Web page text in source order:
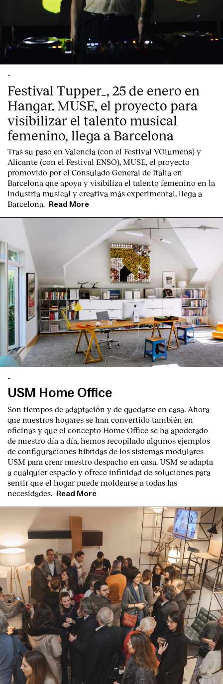
English Español Italiano Català
-
Festival Tupper_, 25 de enero en
Hangar. MUSE, el proyecto para
visibilizar el talento musical
femenino, llega a Barcelona
Tras su paso en Valencia (con el Festival VOlumens) y
Alicante (con el Festival ENSO), MUSE, el proyecto
promovido por el Consulado General de Italia en
Barcelona que apoya y visibiliza el talento femenino en la
industria musical y creativa más experimental, llega a
Barcelona.
Read More
-
USM Home Office
Son tiempos de adaptación y de quedarse en casa. Ahora
que nuestros hogares se han convertido también en
oficinas y que el concepto Home Office se ha apoderado
de nuestro día a día, hemos recopilado algunos ejemplos
de configuraciones híbridas de los sistemas modulares
USM para crear nuestro despacho en casa. USM se adapta
a cualquier espacio y ofrece infinidad de soluciones para
sentir que el hogar puede moldearse a todas las
necesidades.
Read More